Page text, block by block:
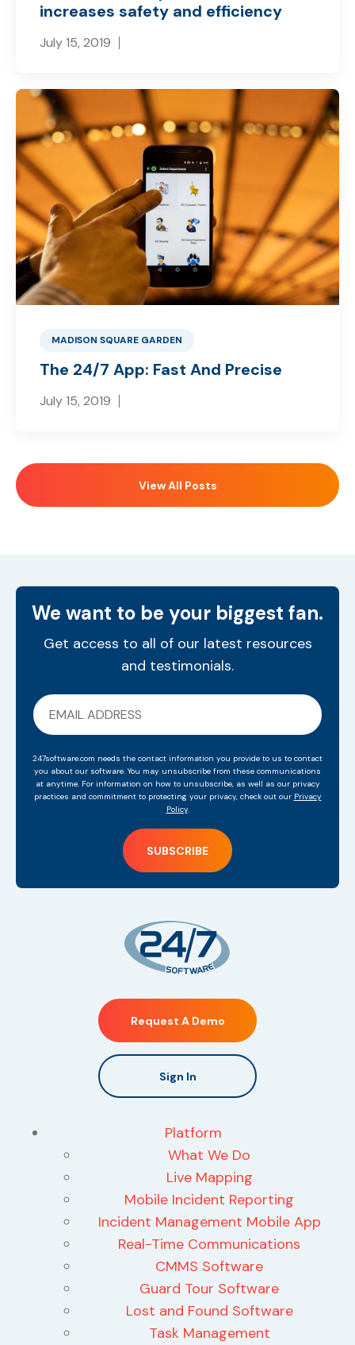
increases safety and efficiency
July 15, 2019
MADISON SQUARE GARDEN
The 24/7 App: Fast And Precise
July 15, 2019
View All Posts
We want to be your biggest fan.
Get access to all of our latest resources
and testimonials.
247software.com needs the contact information you provide to us to contact
you about our software. You may unsubscribe from these communications
at anytime. For information on how to unsubscribe, as well as our privacy
practices and commitment to protecting your privacy, check out our Privacy
Policy.
Request A Demo
Sign In
Platform
What We Do
Live Mapping
Mobile Incident Reporting
Incident Management Mobile App
Real-Time Communications
CMMS Software
Guard Tour Software
Lost and Found Software
Task Management